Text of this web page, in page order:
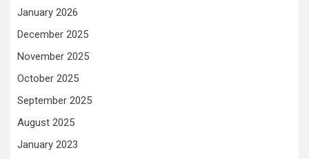
January 2026
December 2025
November 2025
October 2025
September 2025
August 2025
January 2023